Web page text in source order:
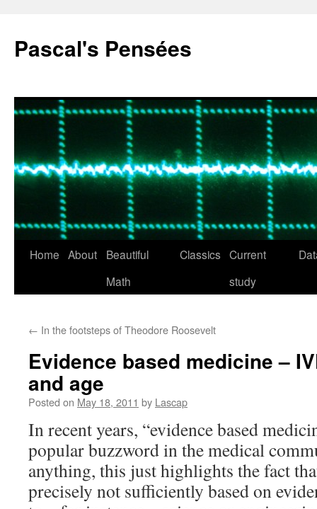
Pascal's Pensées
Skip
Home About
Beautiful
Math
Classics Current
study
← In the footsteps of Theodore Roosevelt
Evidence based medicine –
and age
Posted on May 18, 2011 by Lascap
In recent years, “evidence based
popular buzzword in the medical
anything, this just highlights the fact
precisely not sufficiently based on